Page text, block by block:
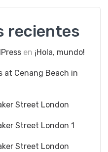
recientes
en ¡Hola, mundo!
at Cenang Beach in
Street London
Street London 1
Street London